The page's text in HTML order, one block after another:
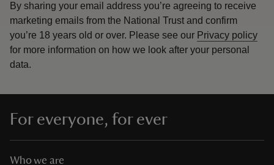
By sharing your email address you’re agreeing to receive
marketing emails from the National Trust and confirm
you’re 18 years old or over. Please see our Privacy policy
for more information on how we look after your personal
data.
For everyone, for ever
Who we are